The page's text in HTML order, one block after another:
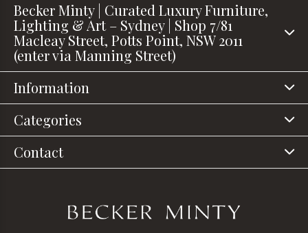
Becker Minty | Curated Luxury Furniture,
Lighting & Art – Sydney | Shop 7/81
Macleay Street, Potts Point, NSW 2011
(enter via Manning Street)
Information
Categories
Contact